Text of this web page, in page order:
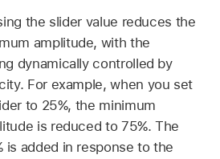
the slider value reduces the
amplitude, with the
dynamically controlled by
For example, when you set
to 25%, the minimum
is reduced to 75%. The
is added in response to the